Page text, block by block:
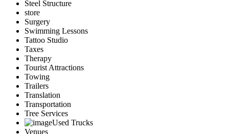
Steel Structure
store
Surgery
Swimming Lessons
Tattoo Studio
Taxes
Therapy
Tourist Attractions
Towing
Trailers
Translation
Transportation
Tree Services
Used Trucks
Venues